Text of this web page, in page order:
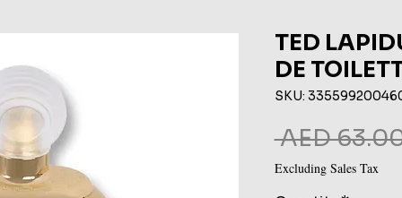
TED
DE
SKU:
AED
Excluding Sales Tax